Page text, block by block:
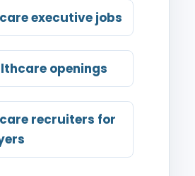
executive jobs
openings
recruiters for